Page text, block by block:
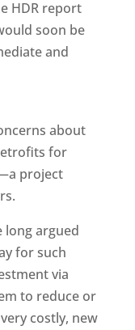
HDR report
soon be
and
about
for
project
long argued
for such
via
to reduce or
costly, new